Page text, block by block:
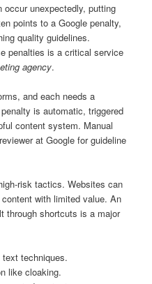
unexpectedly, putting
points to a Google penalty,
quality guidelines.
penalties is a critical service
agency.
and each needs a
is automatic, triggered
content system. Manual
at Google for guideline
risk tactics. Websites can
with limited value. An
through shortcuts is a major
text techniques.
like cloaking.